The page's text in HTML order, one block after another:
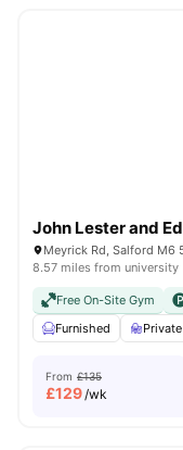
John Lester and
Meyrick Rd, Salford M6
8.57 miles from university
Free On-Site Gym
Furnished
From £135
£129/wk